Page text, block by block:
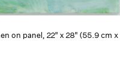
on panel, 22" x 28" (55.9 cm x